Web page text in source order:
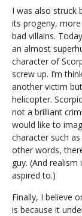
I was also struck
its progeny,
bad villains.
an almost
character of
screw up. I’m
another victim
helicopter.
not a brilliant
would like to
character such
other words,
guy. (And
aspired to.)
Finally, I believe
is because it